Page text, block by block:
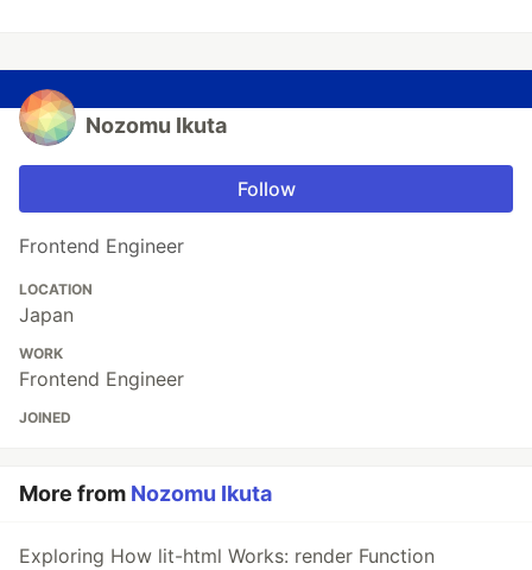
Nozomu Ikuta
Follow
Frontend Engineer
LOCATION
Japan
WORK
Frontend Engineer
JOINED
More from Nozomu Ikuta
Exploring How lit-html Works: render Function